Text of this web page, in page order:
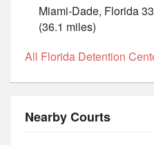
Miami-Dade, Florida
(36.1 miles)
All Florida Detention
Nearby Courts